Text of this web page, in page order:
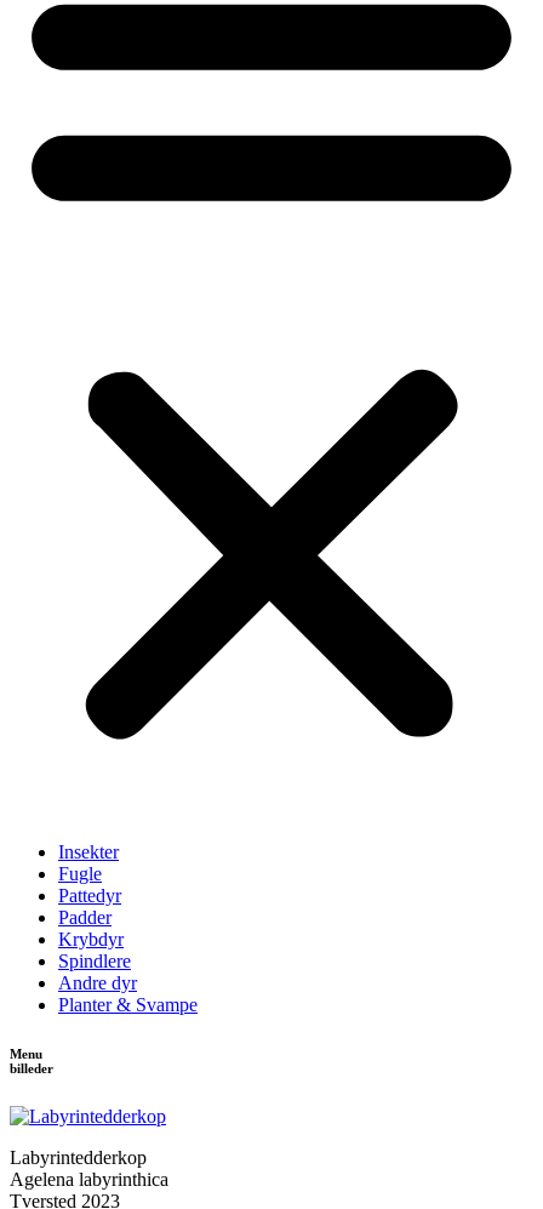
Insekter
Fugle
Pattedyr
Padder
Krybdyr
Spindlere
Andre dyr
Planter & Svampe
Menu
billeder
Labyrintedderkop
Agelena labyrinthica
Tversted 2023